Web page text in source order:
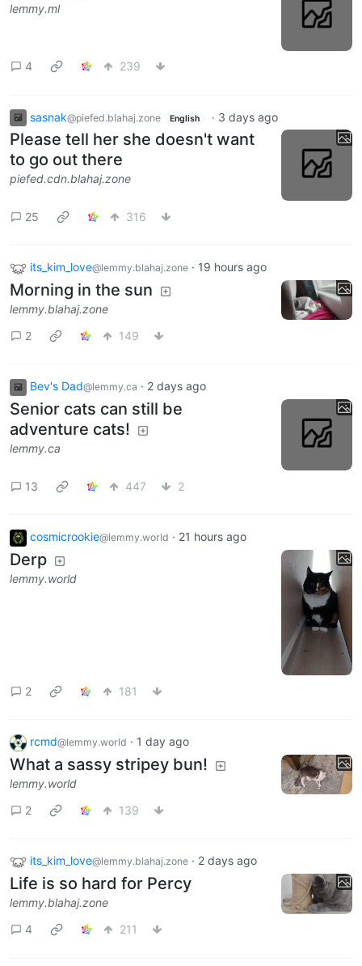
lemmy.ml
4 239
sasnak@piefed.blahaj.zone English · 3 days ago
Please tell her she doesn't want
to go out there
piefed.cdn.blahaj.zone
25 316
its_kim_love@lemmy.blahaj.zone · 19 hours ago
Morning in the sun
lemmy.blahaj.zone
2
149
Bev's Dad@lemmy.ca · 2 days ago
Senior cats can still be
adventure cats!
lemmy.ca
13 447 2
cosmicrookie@lemmy.world · 21 hours ago
Derp
lemmy.world
2 181
rcmd@lemmy.world · 1 day ago
What a sassy stripey bun!
lemmy.world
2
139
its_kim_love@lemmy.blahaj.zone · 2 days ago
Life is so hard for Percy
lemmy.blahaj.zone
4
211